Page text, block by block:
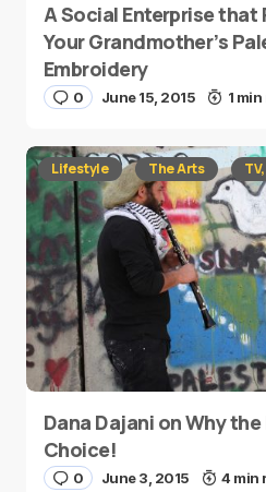
A Social Enterprise that
Your Grandmother’s
Embroidery
0 June 15, 2015 1
Lifestyle The Arts
Dana Dajani on Why the
Choice!
0 June 3, 2015 4 min